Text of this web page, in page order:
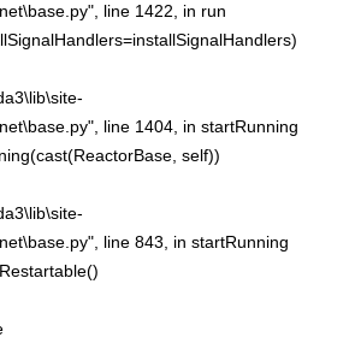
line 1422, in run
line 1404, in startRunning
self))
line 843, in startRunning